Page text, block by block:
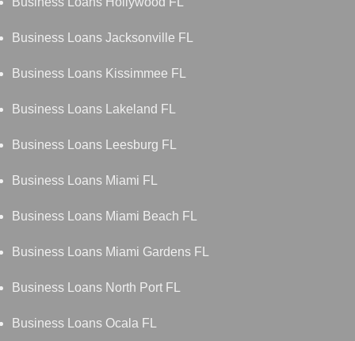
Business Loans Jacksonville FL
Business Loans Kissimmee FL
Business Loans Lakeland FL
Business Loans Leesburg FL
Business Loans Miami FL
Business Loans Miami Beach FL
Business Loans Miami Gardens FL
Business Loans North Port FL
Business Loans Ocala FL